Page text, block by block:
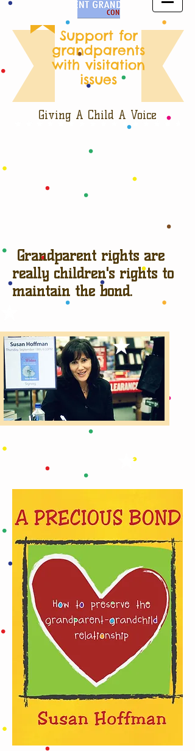
Support for
grandparents
with visitation
issues
Giving A Child A Voice
Grandparent rights are
really children's rights to
maintain the bond.